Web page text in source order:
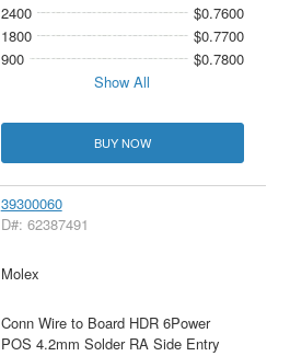
2400
$0.7600
1800
$0.7700
900
$0.7800
Show All
BUY NOW
39300060
D#: 62387491
Molex
Conn Wire to Board HDR 6Power
POS 4.2mm Solder RA Side Entry